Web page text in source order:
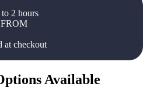
2 hours
at checkout
Available